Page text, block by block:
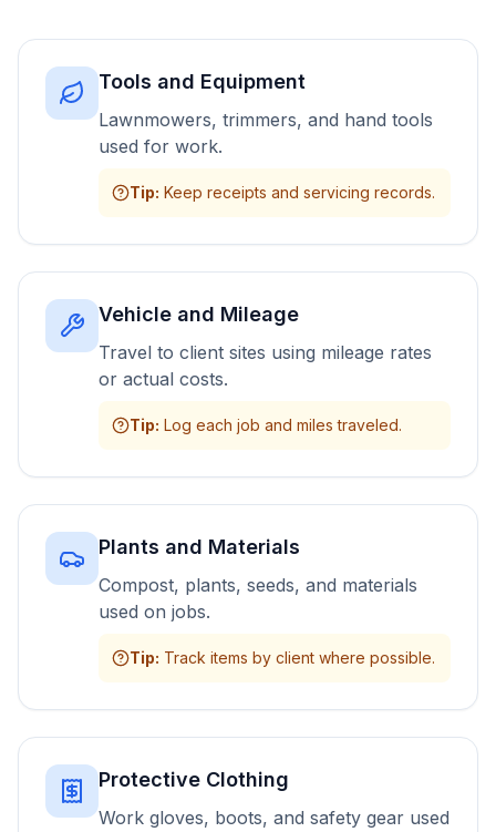
Tools and Equipment
Lawnmowers, trimmers, and hand tools
used for work.
Tip: Keep receipts and servicing records.
Vehicle and Mileage
Travel to client sites using mileage rates
or actual costs.
Tip: Log each job and miles traveled.
Plants and Materials
Compost, plants, seeds, and materials
used on jobs.
Tip: Track items by client where possible.
Protective Clothing
Work gloves, boots, and safety gear used